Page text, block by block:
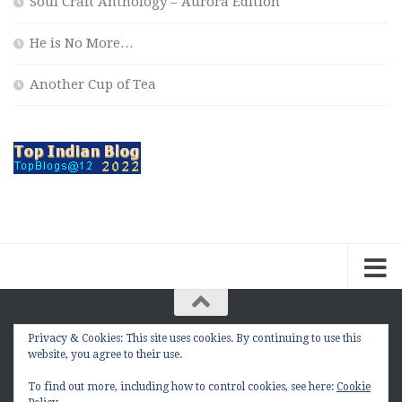
He is No More…
Another Cup of Tea
The Contemplation Of a Joker © 2010 - 2026. |
manasmukul.com | by Manas Mukul All Rights
Reserved.
Privacy & Cookies: This site uses cookies. By continuing to use this
website, you agree to their use.
To find out more, including how to control cookies, see here: Cookie